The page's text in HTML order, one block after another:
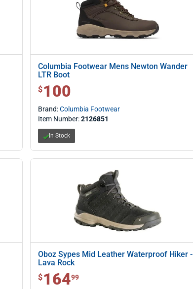
Columbia Footwear Mens Newton Wander
LTR Boot
$ 100.00
$100
Brand:Columbia Footwear
Item Number:2126851
In Stock
Oboz Sypes Mid Leather Waterproof Hiker -
Lava Rock
$ 164.99
$16499